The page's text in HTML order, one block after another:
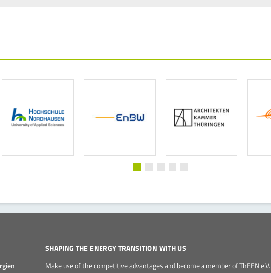
SHAPING THE ENERGY TRANSITION WITH US
Make use of the competitive advantages and become a member of ThEEN e.V.!